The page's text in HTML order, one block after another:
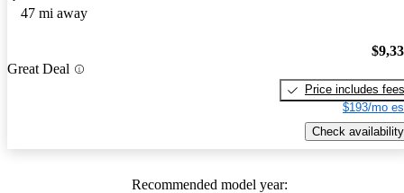
47 mi away
Great Deal
Price includes fees
$193/mo
Check availability
Recommended model year: